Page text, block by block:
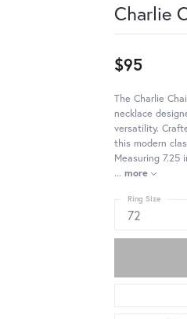
Charlie
$95
The Charlie
necklace
versatility.
this modern
Measuring
... more
72
Ring Size